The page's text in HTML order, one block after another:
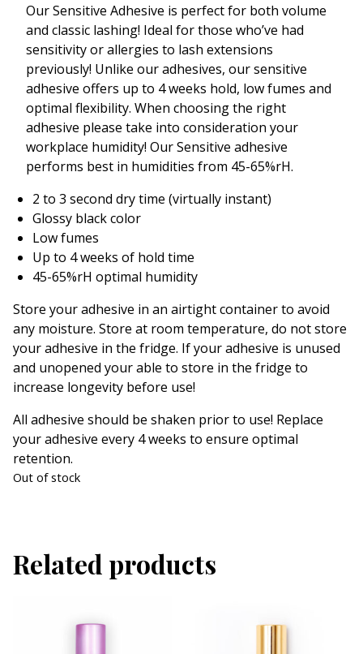
Our Sensitive Adhesive is perfect for both volume
and classic lashing! Ideal for those who’ve had
sensitivity or allergies to lash extensions
previously! Unlike our adhesives, our sensitive
adhesive offers up to 4 weeks hold, low fumes and
optimal flexibility. When choosing the right
adhesive please take into consideration your
workplace humidity! Our Sensitive adhesive
performs best in humidities from 45-65%rH.
2 to 3 second dry time (virtually instant)
Glossy black color
Low fumes
Up to 4 weeks of hold time
45-65%rH optimal humidity
Store your adhesive in an airtight container to avoid
any moisture. Store at room temperature, do not store
your adhesive in the fridge. If your adhesive is unused
and unopened your able to store in the fridge to
increase longevity before use!
All adhesive should be shaken prior to use! Replace
your adhesive every 4 weeks to ensure optimal
retention.
Out of stock
Related products